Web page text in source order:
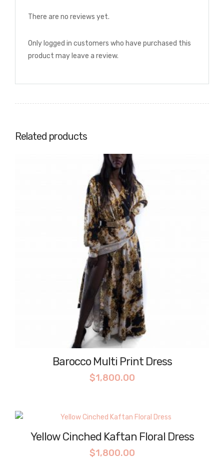
There are no reviews yet.
Only logged in customers who have purchased this
product may leave a review.
Related products
Barocco Multi Print Dress
$1,800.00
Yellow Cinched Kaftan Floral Dress
$1,800.00